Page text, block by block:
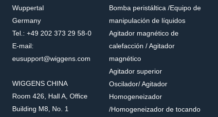
Wuppertal
Germany
Tel.: +49 202 373 29 58-0
E-mail:
eusupport@wiggens.com
WIGGENS CHINA
Room 426, Hall A, Office
Building M8, No. 1
Bomba peristáltica /Equipo de
manipulación de líquidos
Agitador magnético de
calefacción / Agitador
magnético
Agitador superior
Oscilador/ Agitador
Homogeneizador
/Homogeneizador de tocando